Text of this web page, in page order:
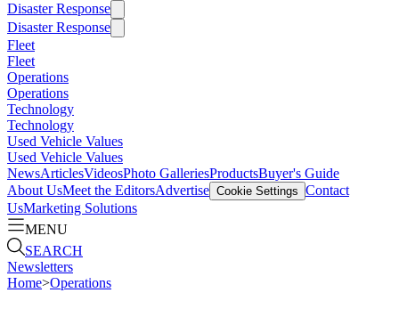
Disaster Response
Disaster Response
Fleet
Fleet
Operations
Operations
Technology
Technology
Used Vehicle Values
Used Vehicle Values
NewsArticlesVideosPhoto GalleriesProductsBuyer's Guide
About UsMeet the EditorsAdvertise Cookie Settings Contact
UsMarketing Solutions
MENU
SEARCH
Newsletters
Home>Operations